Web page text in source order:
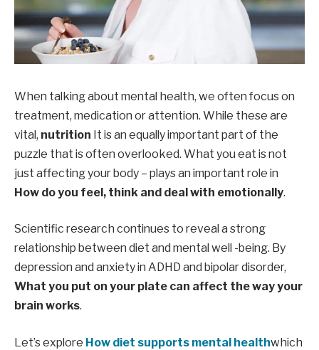
When talking about mental health, we often focus on
treatment, medication or attention. While these are
vital, nutrition It is an equally important part of the
puzzle that is often overlooked. What you eat is not
just affecting your body – plays an important role in
How do you feel, think and deal with emotionally.
Scientific research continues to reveal a strong
relationship between diet and mental well -being. By
depression and anxiety in ADHD and bipolar disorder,
What you put on your plate can affect the way your
brain works.
Let’s explore How diet supports mental healthwhich